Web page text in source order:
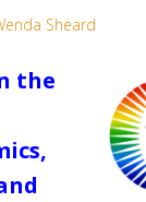
Sheard
the